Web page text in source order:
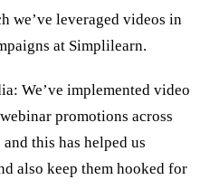
we’ve leveraged videos in
at Simplilearn.
We’ve implemented video
promotions across
this has helped us
also keep them hooked for